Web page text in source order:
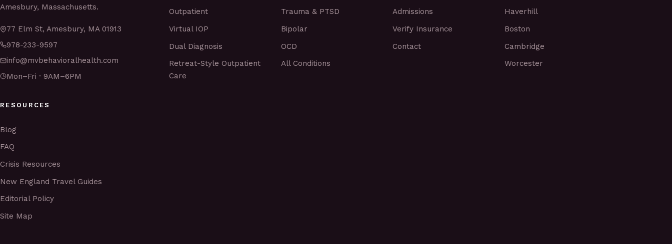
Amesbury, Massachusetts.
77 Elm St, Amesbury, MA 01913
978-233-9597
info@mvbehavioralhealth.com
Mon–Fri · 9AM–6PM
Outpatient
Virtual IOP
Dual Diagnosis
Retreat-Style Outpatient
Care
Trauma & PTSD
Bipolar
OCD
All Conditions
Admissions
Verify Insurance
Contact
Haverhill
Boston
Cambridge
Worcester
RESOURCES
Blog
FAQ
Crisis Resources
New England Travel Guides
Editorial Policy
Site Map